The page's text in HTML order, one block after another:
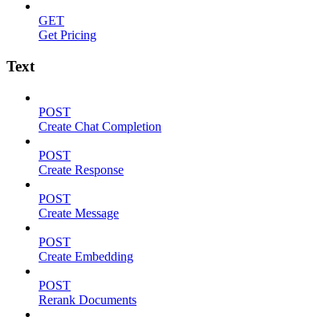
GET
Get Pricing
Text
POST
Create Chat Completion
POST
Create Response
POST
Create Message
POST
Create Embedding
POST
Rerank Documents